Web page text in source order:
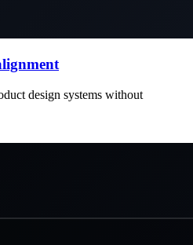
design systems without